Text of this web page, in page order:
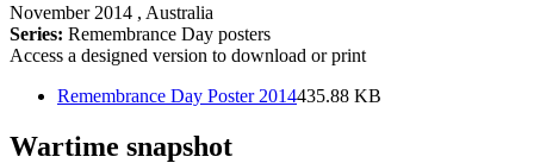
November 2014 , Australia
Series: Remembrance Day posters
Access a designed version to download or print
Remembrance Day Poster 2014435.88 KB
Wartime snapshot